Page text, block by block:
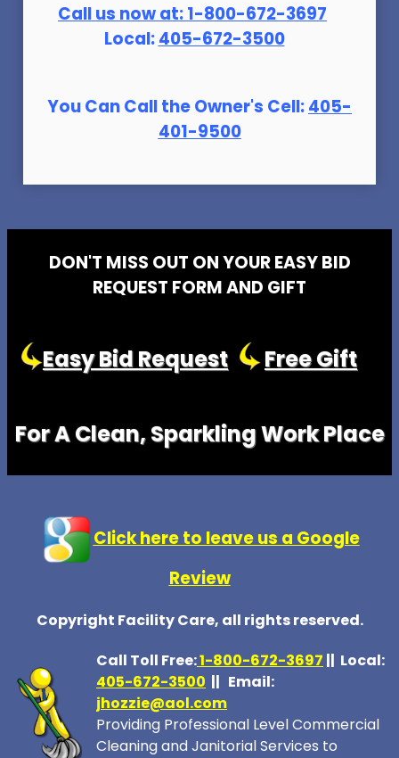
Call us now at:1-800-672-3697
Local:405-672-3500
You Can Call the Owner's Cell:405-
401-9500
DON'T MISS OUT ON YOUR EASY BID
REQUEST FORM AND GIFT
Easy Bid Request Free Gift
For A Clean, Sparkling Work Place
Click here to leave us a Google
Review
Copyright Facility Care, all rights reserved.
Call Toll Free:1-800-672-3697 || Local:
405-672-3500 || Email:
jhozzie@aol.com
Providing Professional Level Commercial
Cleaning and Janitorial Services to